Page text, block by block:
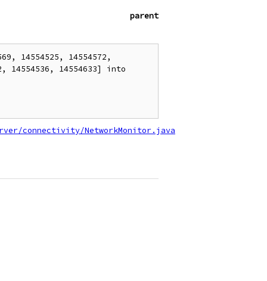
parent
14554525, 14554572,
14554536, 14554633] into
connectivity/NetworkMonitor.java